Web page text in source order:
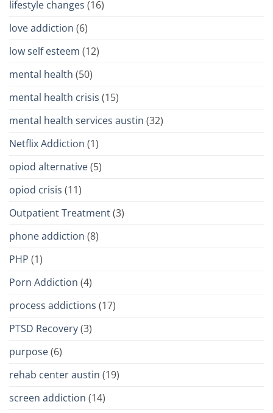
lifestyle changes (16)
love addiction (6)
low self esteem (12)
mental health (50)
mental health crisis (15)
mental health services austin (32)
Netflix Addiction (1)
opiod alternative(5)
opiod crisis (11)
Outpatient Treatment(3)
phone addiction (8)
PHP (1)
Porn Addiction (4)
process addictions (17)
PTSD Recovery(3)
purpose(6)
rehab center austin (19)
screen addiction (14)